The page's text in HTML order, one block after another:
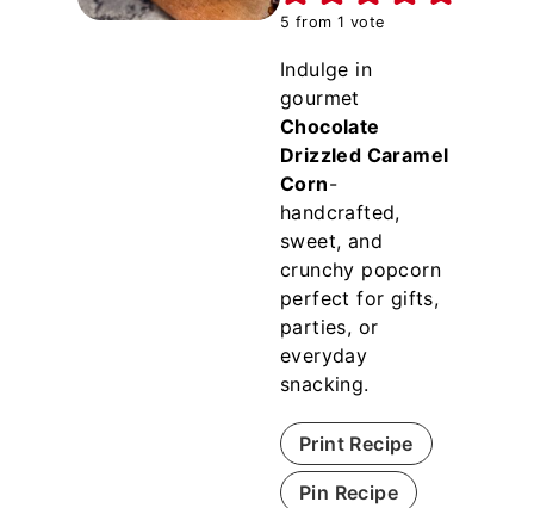
5 from 1 vote
Indulge in
gourmet
Chocolate
Drizzled Caramel
Corn-
handcrafted,
sweet, and
crunchy popcorn
perfect for gifts,
parties, or
everyday
snacking.
Print Recipe
Pin Recipe